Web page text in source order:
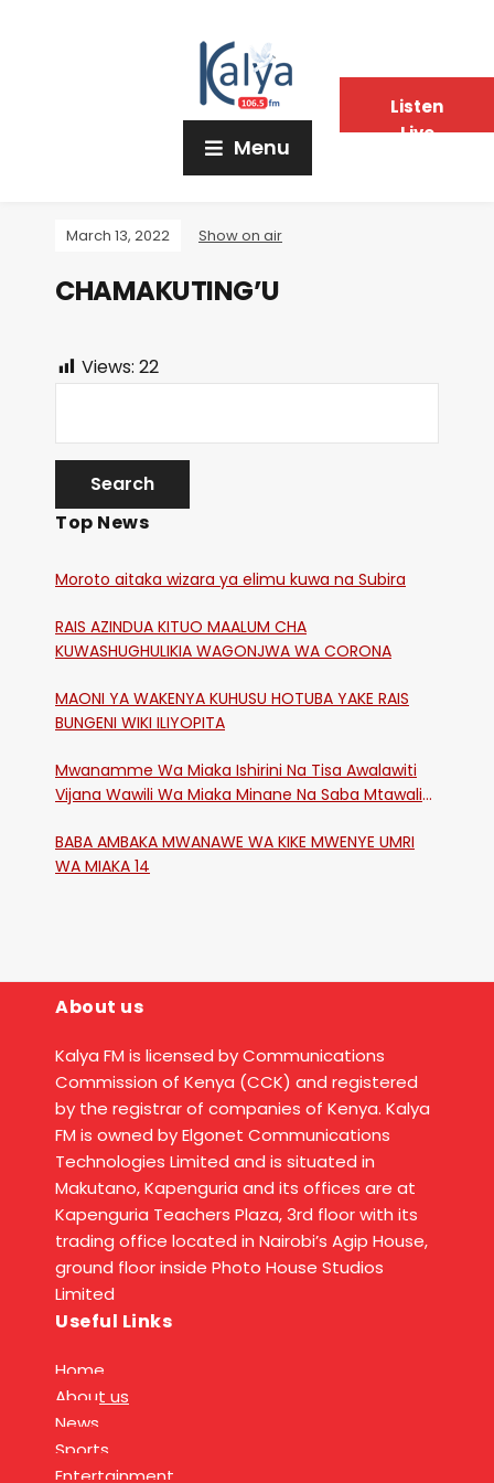
Menu
March 13, 2022 Show on air
CHAMAKUTING’U
Views: 22
Top News
Moroto aitaka wizara ya elimu kuwa na Subira
RAIS AZINDUA KITUO MAALUM CHA
KUWASHUGHULIKIA WAGONJWA WA CORONA
MAONI YA WAKENYA KUHUSU HOTUBA YAKE RAIS
BUNGENI WIKI ILIYOPITA
Mwanamme Wa Miaka Ishirini Na Tisa Awalawiti
Vijana Wawili Wa Miaka Minane Na Saba Mtawalia
BABA AMBAKA MWANAWE WA KIKE MWENYE UMRI
WA MIAKA 14
About us
Kalya FM is licensed by Communications
Commission of Kenya (CCK) and registered
by the registrar of companies of Kenya. Kalya
FM is owned by Elgonet Communications
Technologies Limited and is situated in
Makutano, Kapenguria and its offices are at
Kapenguria Teachers Plaza, 3rd floor with its
trading office located in Nairobi’s Agip House,
ground floor inside Photo House Studios
Limited
Useful Links
Home
About us
News
Sports
Entertainment
Listen
Live